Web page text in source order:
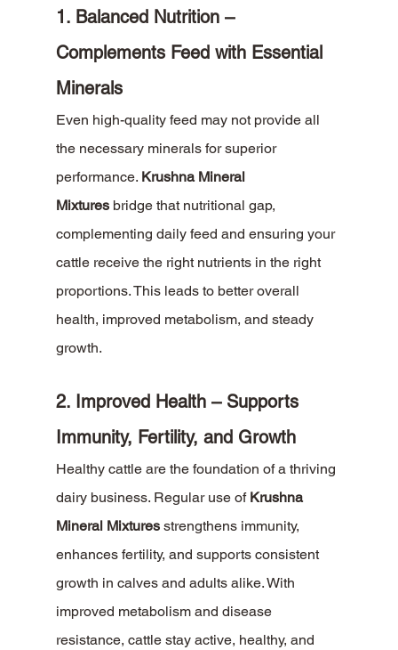
1. Balanced Nutrition –
Complements Feed with Essential
Minerals
Even high-quality feed may not provide all
the necessary minerals for superior
performance. Krushna Mineral
Mixtures bridge that nutritional gap,
complementing daily feed and ensuring your
cattle receive the right nutrients in the right
proportions. This leads to better overall
health, improved metabolism, and steady
growth.
2. Improved Health – Supports
Immunity, Fertility, and Growth
Healthy cattle are the foundation of a thriving
dairy business. Regular use of Krushna
Mineral Mixtures strengthens immunity,
enhances fertility, and supports consistent
growth in calves and adults alike. With
improved metabolism and disease
resistance, cattle stay active, healthy, and